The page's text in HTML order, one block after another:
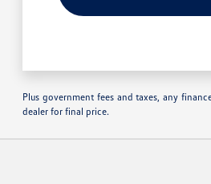
Plus government fees and taxes, any
dealer for final price.